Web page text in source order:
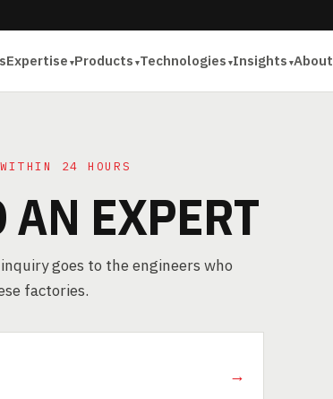
Expertise Products Technologies Insights About
24 HOURS
AN EXPERT
goes to the engineers who
factories.
→